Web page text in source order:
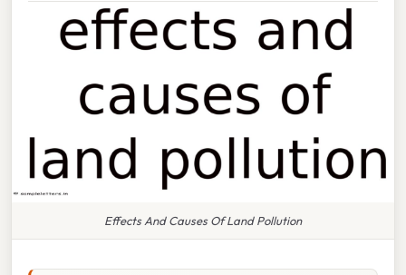
Effects And Causes Of Land Pollution